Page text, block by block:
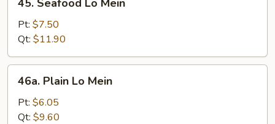
Seafood
Mein
Pt: $7.50
Qt: $11.90
46a.
Plain
Mein
46a. Plain Lo Mein
Pt: $6.05
Qt: $9.60